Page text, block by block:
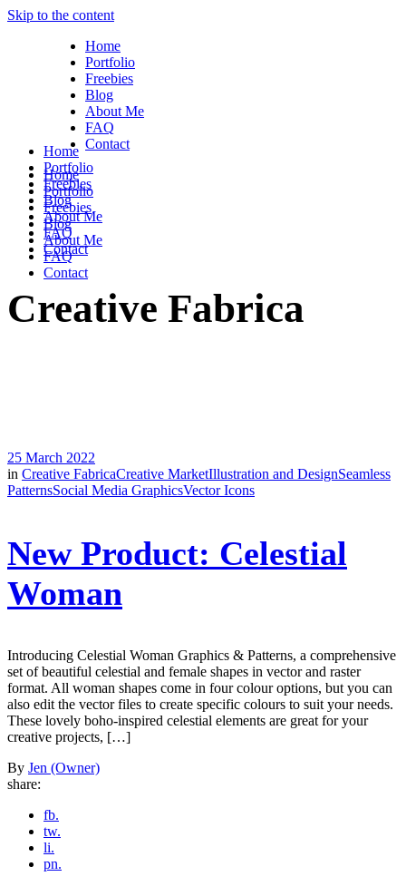
Skip to the content
Home
Portfolio
Freebies
Blog
About Me
FAQ
Contact
Home
Portfolio
Freebies
Blog
About Me
FAQ
Contact
Home
Portfolio
Freebies
Blog
About Me
FAQ
Contact
Creative Fabrica
25 March 2022
in Creative FabricaCreative MarketIllustration and DesignSeamless
PatternsSocial Media GraphicsVector Icons
New Product: Celestial
Woman
Introducing Celestial Woman Graphics & Patterns, a comprehensive
set of beautiful celestial and female shapes in vector and raster
format. All woman shapes come in four colour options, but you can
also edit the vector files to create specific colours to suit your needs.
These lovely boho-inspired celestial elements are great for your
creative projects, […]
By Jen (Owner)
share:
fb.
tw.
li.
pn.